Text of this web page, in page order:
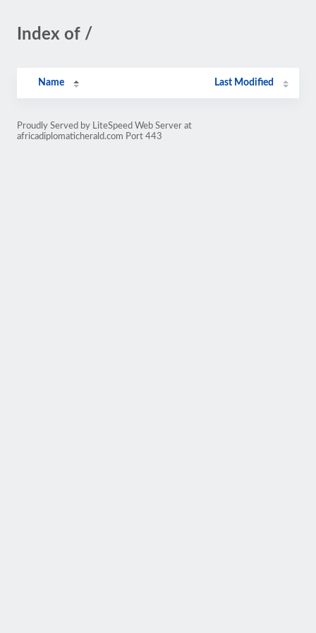
Index of /
Name Last Modified
Proudly Served by LiteSpeed Web Server at
africadiplomaticherald.com Port 443